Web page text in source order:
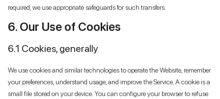
required, we use appropriate safeguards for such transfers.
6. Our Use of Cookies
6.1 Cookies, generally
We use cookies and similar technologies to operate the Website, remember
your preferences, understand usage, and improve the Service. A cookie is a
small file stored on your device. You can configure your browser to refuse